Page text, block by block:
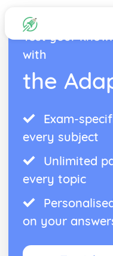
Test your
with
the
Exam-
every subject
Unlimited
every topic
on your